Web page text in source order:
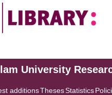
University
additionsThesesStatistics